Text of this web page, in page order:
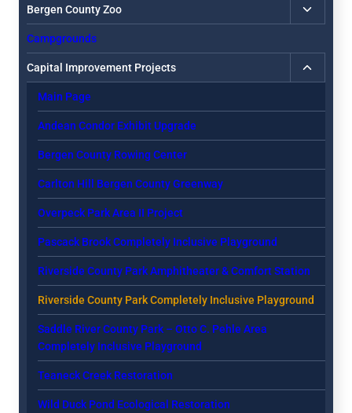
Bergen County Zoo
Toggle
child
Campgrounds
Capital Improvement Projects
Toggle
child
Main Page
Andean Condor Exhibit Upgrade
Bergen County Rowing Center
Carlton Hill Bergen County Greenway
Overpeck Park Area II Project
Pascack Brook Completely Inclusive Playground
Riverside County Park Amphitheater & Comfort Station
Riverside County Park Completely Inclusive Playground
Saddle River County Park – Otto C. Pehle Area
Completely Inclusive Playground
Teaneck Creek Restoration
Wild Duck Pond Ecological Restoration